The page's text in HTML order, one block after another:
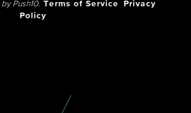
Push10. Terms of Service
Privacy
Policy